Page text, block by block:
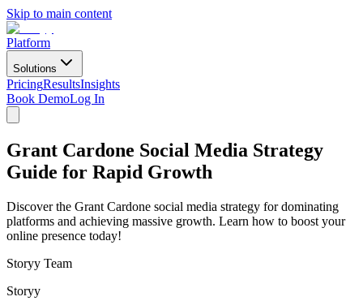
Skip to main content
Platform
Solutions
PricingResultsInsights
Book DemoLog In
Grant Cardone Social Media Strategy
Guide for Rapid Growth
Discover the Grant Cardone social media strategy for dominating
platforms and achieving massive growth. Learn how to boost your
online presence today!
Storyy Team
Storyy